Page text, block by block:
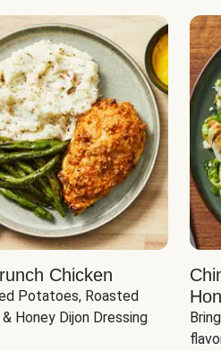
Chicken
Potatoes, Roasted
Honey Dijon Dressing